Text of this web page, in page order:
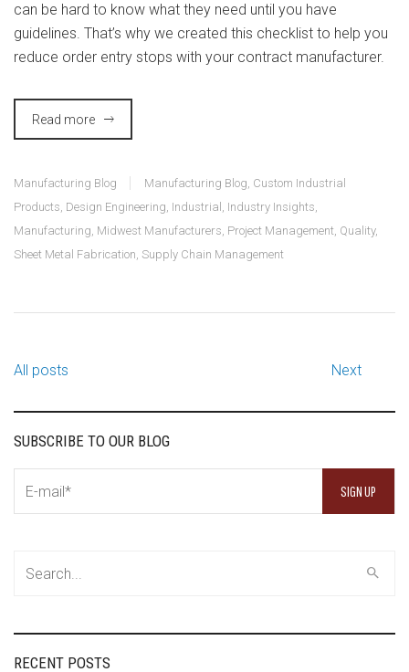
can be hard to know what they need until you have
guidelines. That’s why we created this checklist to help you
reduce order entry stops with your contract manufacturer.
Read more
Manufacturing Blog Manufacturing Blog, Custom Industrial
Products, Design Engineering, Industrial , Industry Insights,
Manufacturing, Midwest Manufacturers, Project Management, Quality,
Sheet Metal Fabrication, Supply Chain Management
All posts Next
SUBSCRIBE TO OUR BLOG
RECENT POSTS